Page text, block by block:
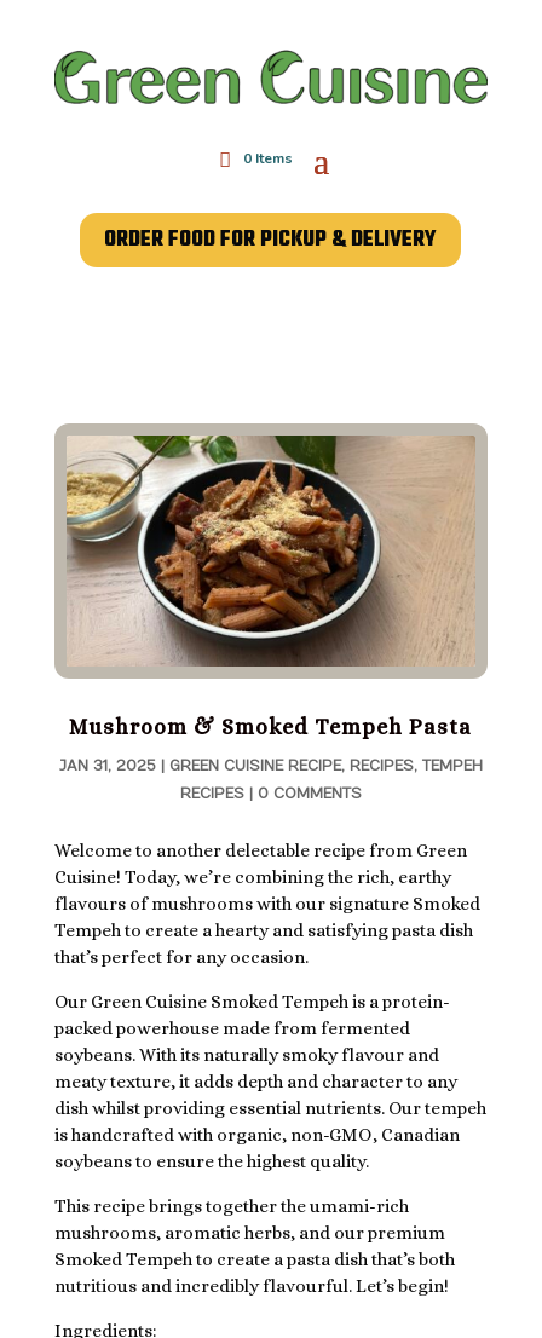
0 Items
ORDER FOOD FOR PICKUP & DELIVERY
Mushroom & Smoked Tempeh Pasta
JAN 31, 2025| GREEN CUISINE RECIPE, RECIPES, TEMPEH
RECIPES| 0 COMMENTS
Welcome to another delectable recipe from Green
Cuisine! Today, we’re combining the rich, earthy
flavours of mushrooms with our signature Smoked
Tempeh to create a hearty and satisfying pasta dish
that’s perfect for any occasion.
Our Green Cuisine Smoked Tempeh is a protein-
packed powerhouse made from fermented
soybeans. With its naturally smoky flavour and
meaty texture, it adds depth and character to any
dish whilst providing essential nutrients. Our tempeh
is handcrafted with organic, non-GMO, Canadian
soybeans to ensure the highest quality.
This recipe brings together the umami-rich
mushrooms, aromatic herbs, and our premium
Smoked Tempeh to create a pasta dish that’s both
nutritious and incredibly flavourful. Let’s begin!
Ingredients: